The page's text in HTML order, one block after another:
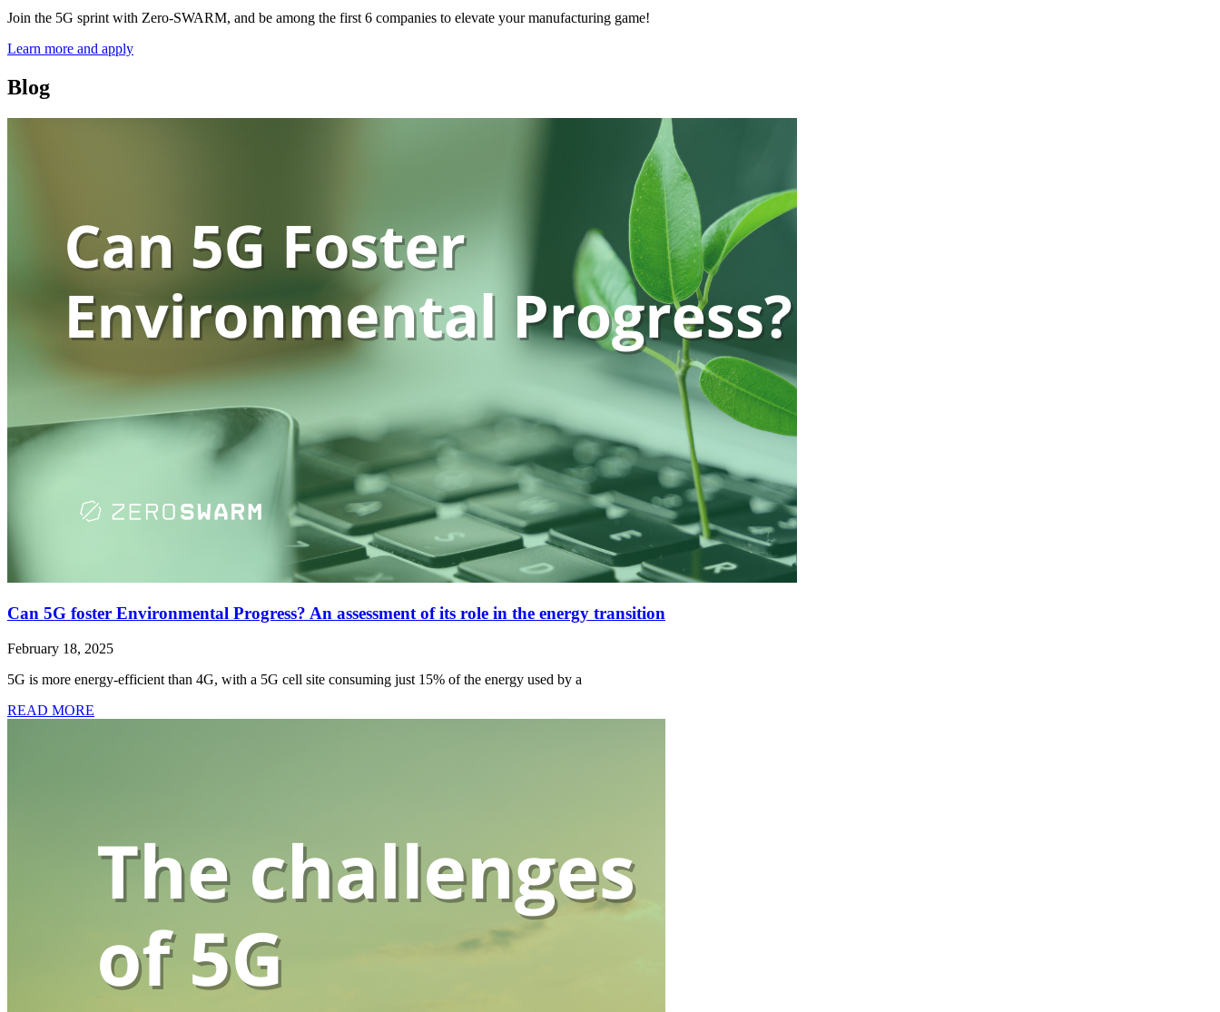
Join the 5G sprint with Zero-SWARM, and be among the first 6 companies to elevate your manufacturing game!
Learn more and apply
Blog
Can 5G foster Environmental Progress? An assessment of its role in the energy transition
February 18, 2025
5G is more energy-efficient than 4G, with a 5G cell site consuming just 15% of the energy used by a
READ MORE